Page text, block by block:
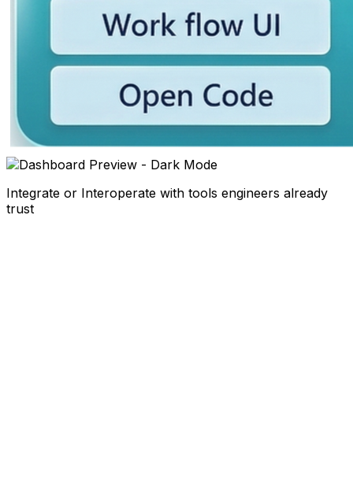
Integrate or Interoperate with tools engineers already
trust